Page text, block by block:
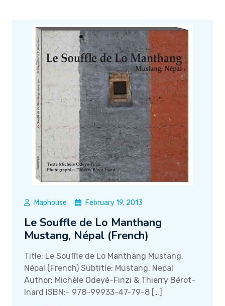
Maphouse February 19, 2013
Le Souffle de Lo Manthang
Mustang, Népal (French)
Title: Le Souffle de Lo Manthang Mustang,
Népal (French) Subtitle: Mustang, Nepal
Author: Michèle Odeyé-Finzi & Thierry Bérot-
Inard ISBN:- 978-99933-47-79-8 […]